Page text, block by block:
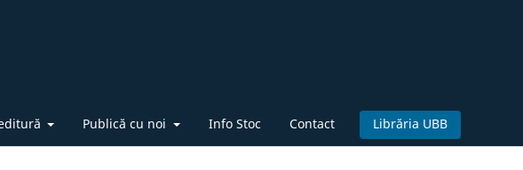
Publică cu noi Info Stoc Contact Librăria UBB